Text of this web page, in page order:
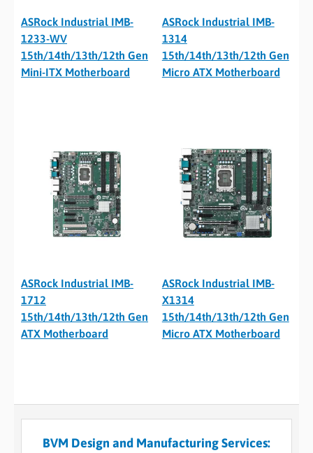
ASRock Industrial IMB-
1233-WV
15th/14th/13th/12th Gen
Mini-ITX Motherboard
ASRock Industrial IMB-
1314
15th/14th/13th/12th Gen
Micro ATX Motherboard
ASRock Industrial IMB-
1712
15th/14th/13th/12th Gen
ATX Motherboard
ASRock Industrial IMB-
X1314
15th/14th/13th/12th Gen
Micro ATX Motherboard
BVM Design and Manufacturing Services: